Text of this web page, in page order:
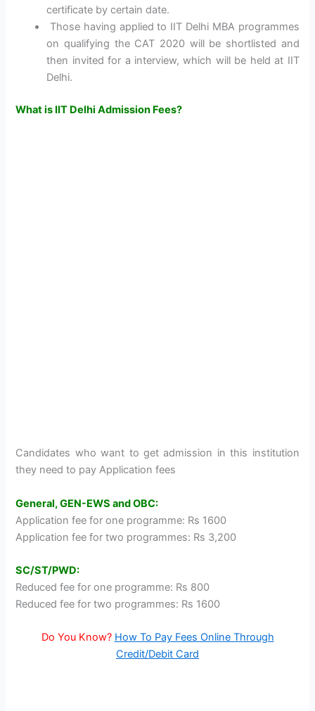
certificate by certain date.
Those having applied to IIT Delhi MBA programmes
on qualifying the CAT 2020 will be shortlisted and
then invited for a interview, which will be held at IIT
Delhi.
What is IIT Delhi Admission Fees?
Candidates who want to get admission in this institution
they need to pay Application fees
General, GEN-EWS and OBC:
Application fee for one programme: Rs 1600
Application fee for two programmes: Rs 3,200
SC/ST/PWD:
Reduced fee for one programme: Rs 800
Reduced fee for two programmes: Rs 1600
Do You Know? How To Pay Fees Online Through
Credit/Debit Card